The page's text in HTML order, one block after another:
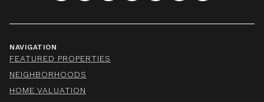
NAVIGATION
FEATURED PROPERTIES
NEIGHBORHOODS
HOME VALUATION